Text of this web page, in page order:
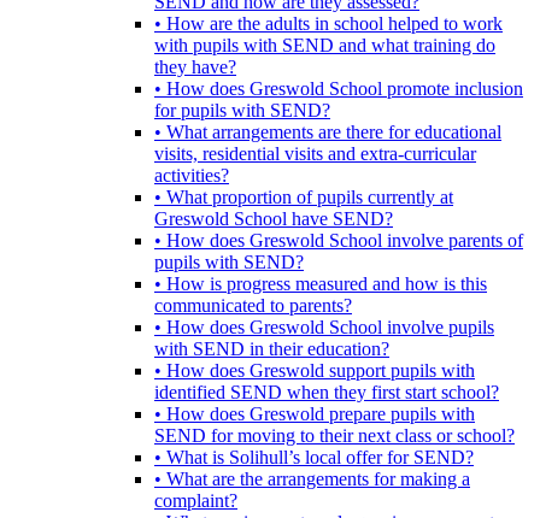
• How are the adults in school helped to work
with pupils with SEND and what training do
they have?
• How does Greswold School promote inclusion
for pupils with SEND?
• What arrangements are there for educational
visits, residential visits and extra-curricular
activities?
• What proportion of pupils currently at
Greswold School have SEND?
• How does Greswold School involve parents of
pupils with SEND?
• How is progress measured and how is this
communicated to parents?
• How does Greswold School involve pupils
with SEND in their education?
• How does Greswold support pupils with
identified SEND when they first start school?
• How does Greswold prepare pupils with
SEND for moving to their next class or school?
• What is Solihull’s local offer for SEND?
• What are the arrangements for making a
complaint?